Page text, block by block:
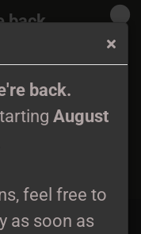
back.
August
feel free to
as soon as
back.
starting
feel free to
soon as